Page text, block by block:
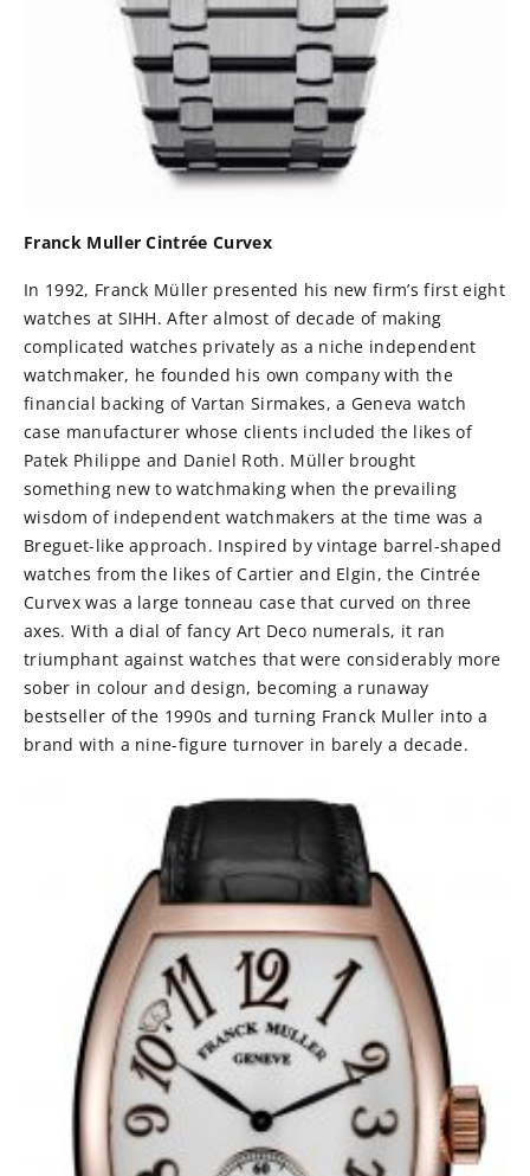
Franck Muller Cintrée Curvex
In 1992, Franck Müller presented his new firm’s first eight
watches at SIHH. After almost of decade of making
complicated watches privately as a niche independent
watchmaker, he founded his own company with the
financial backing of Vartan Sirmakes, a Geneva watch
case manufacturer whose clients included the likes of
Patek Philippe and Daniel Roth. Müller brought
something new to watchmaking when the prevailing
wisdom of independent watchmakers at the time was a
Breguet-like approach. Inspired by vintage barrel-shaped
watches from the likes of Cartier and Elgin, the Cintrée
Curvex was a large tonneau case that curved on three
axes. With a dial of fancy Art Deco numerals, it ran
triumphant against watches that were considerably more
sober in colour and design, becoming a runaway
bestseller of the 1990s and turning Franck Muller into a
brand with a nine-figure turnover in barely a decade.